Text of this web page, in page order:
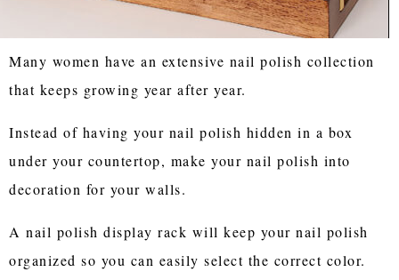
Many women have an extensive nail polish collection
that keeps growing year after year.
Instead of having your nail polish hidden in a box
under your countertop, make your nail polish into
decoration for your walls.
A nail polish display rack will keep your nail polish
organized so you can easily select the correct color.